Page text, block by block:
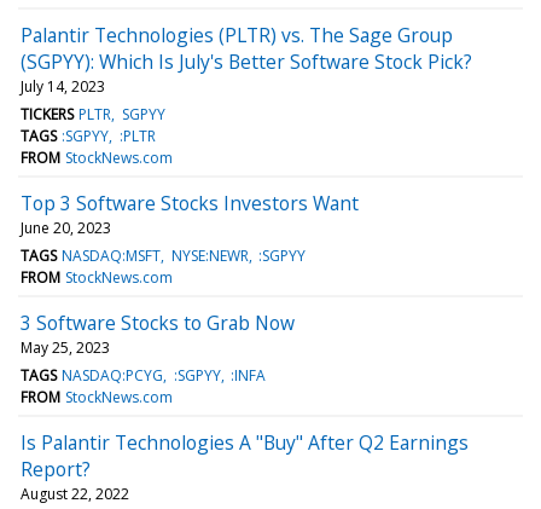
Palantir Technologies (PLTR) vs. The Sage Group
(SGPYY): Which Is July's Better Software Stock Pick?
July 14, 2023
TICKERS PLTR SGPYY
TAGS :SGPYY :PLTR
FROM StockNews.com
Top 3 Software Stocks Investors Want
June 20, 2023
TAGS NASDAQ:MSFT NYSE:NEWR :SGPYY
FROM StockNews.com
3 Software Stocks to Grab Now
May 25, 2023
TAGS NASDAQ:PCYG :SGPYY :INFA
FROM StockNews.com
Is Palantir Technologies A "Buy" After Q2 Earnings
Report?
August 22, 2022